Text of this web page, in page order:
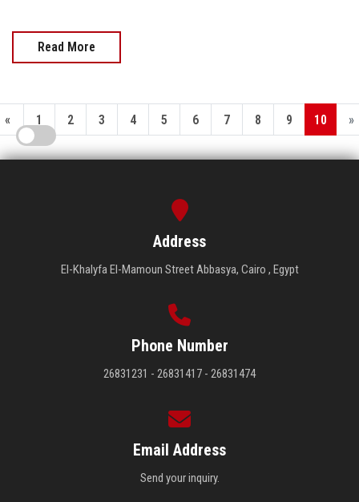
Read More
« 1 2 3 4 5 6 7 8 9 10 »
Address
El-Khalyfa El-Mamoun Street Abbasya, Cairo , Egypt
Phone Number
26831231 - 26831417 - 26831474
Email Address
Send your inquiry.